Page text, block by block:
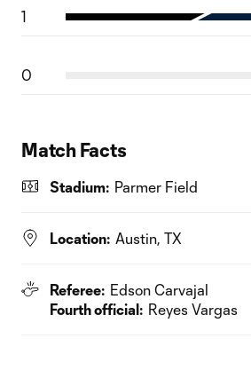
1
0
Match Facts
Stadium: Parmer Field
Location: Austin, TX
Referee: Edson Carvajal
Fourth official: Reyes Vargas